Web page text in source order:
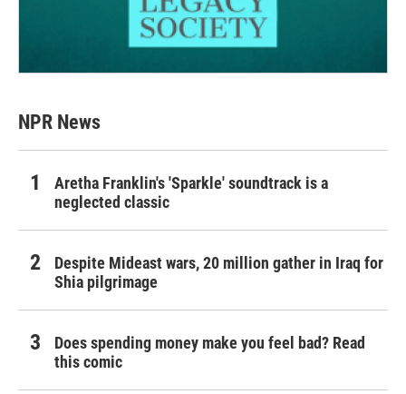
NPR News
Aretha Franklin's 'Sparkle' soundtrack is a
neglected classic
Despite Mideast wars, 20 million gather in Iraq for
Shia pilgrimage
Does spending money make you feel bad? Read
this comic